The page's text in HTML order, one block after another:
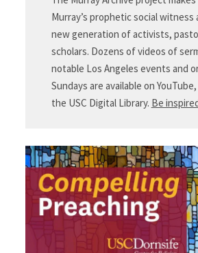
Murray’s prophetic social witness
new generation of activists,
scholars. Dozens of videos of
notable Los Angeles events and
Sundays are available on YouTube,
the USC Digital Library. Be